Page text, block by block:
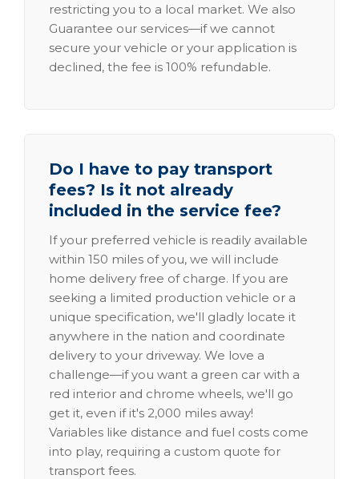
restricting you to a local market. We also
Guarantee our services—if we cannot
secure your vehicle or your application is
declined, the fee is 100% refundable.
Do I have to pay transport
fees? Is it not already
included in the service fee?
If your preferred vehicle is readily available
within 150 miles of you, we will include
home delivery free of charge. If you are
seeking a limited production vehicle or a
unique specification, we'll gladly locate it
anywhere in the nation and coordinate
delivery to your driveway. We love a
challenge—if you want a green car with a
red interior and chrome wheels, we'll go
get it, even if it's 2,000 miles away!
Variables like distance and fuel costs come
into play, requiring a custom quote for
transport fees.